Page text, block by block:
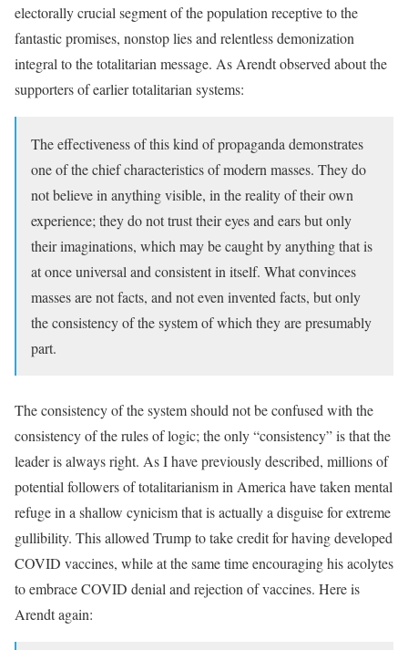
electorally crucial segment of the population receptive to the
fantastic promises, nonstop lies and relentless demonization
integral to the totalitarian message. As Arendt observed about the
supporters of earlier totalitarian systems:
The effectiveness of this kind of propaganda demonstrates
one of the chief characteristics of modern masses. They do
not believe in anything visible, in the reality of their own
experience; they do not trust their eyes and ears but only
their imaginations, which may be caught by anything that is
at once universal and consistent in itself. What convinces
masses are not facts, and not even invented facts, but only
the consistency of the system of which they are presumably
part.
The consistency of the system should not be confused with the
consistency of the rules of logic; the only “consistency” is that the
leader is always right. As I have previously described, millions of
potential followers of totalitarianism in America have taken mental
refuge in a shallow cynicism that is actually a disguise for extreme
gullibility. This allowed Trump to take credit for having developed
COVID vaccines, while at the same time encouraging his acolytes
to embrace COVID denial and rejection of vaccines. Here is
Arendt again: